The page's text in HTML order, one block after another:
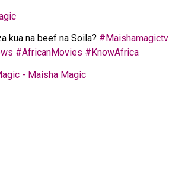
kua na beef na Soila? #Maishamagictv
#AfricanMovies #KnowAfrica
- Maisha Magic